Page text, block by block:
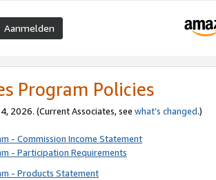
Aanmelden
Program Policies
2026. (Current Associates, see what’s changed.)
- Commission Income Statement
- Participation Requirements
- Products Statement